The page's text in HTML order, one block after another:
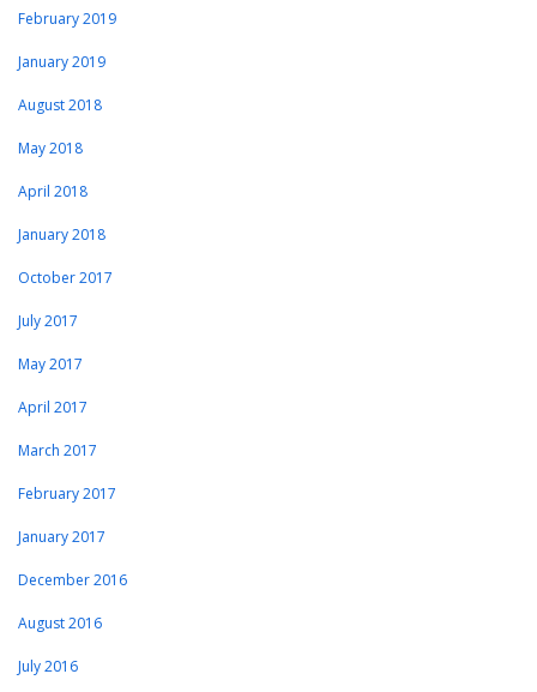
February 2019
January 2019
August 2018
May 2018
April 2018
January 2018
October 2017
July 2017
May 2017
April 2017
March 2017
February 2017
January 2017
December 2016
August 2016
July 2016